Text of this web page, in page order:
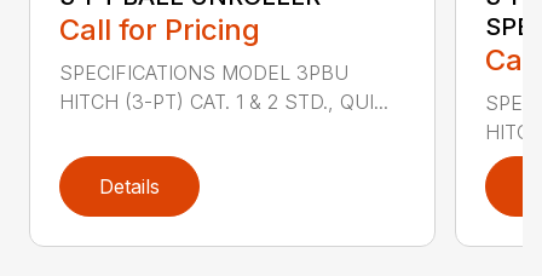
Call for Pricing
SPECIFICATIONS MODEL 3PBU
HITCH (3-PT) CAT. 1 & 2 STD., QUI...
Details